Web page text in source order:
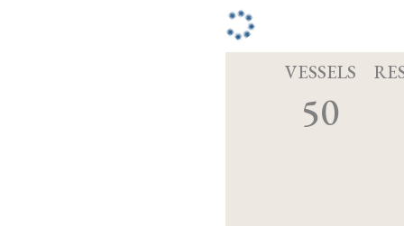
VESSELS
50